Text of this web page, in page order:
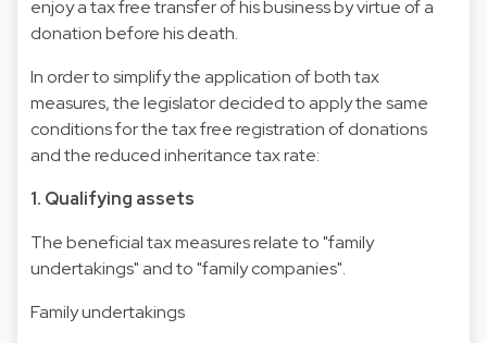
enjoy a tax free transfer of his business by virtue of a
donation before his death.
In order to simplify the application of both tax
measures, the legislator decided to apply the same
conditions for the tax free registration of donations
and the reduced inheritance tax rate:
1. Qualifying assets
The beneficial tax measures relate to "family
undertakings" and to "family companies".
Family undertakings